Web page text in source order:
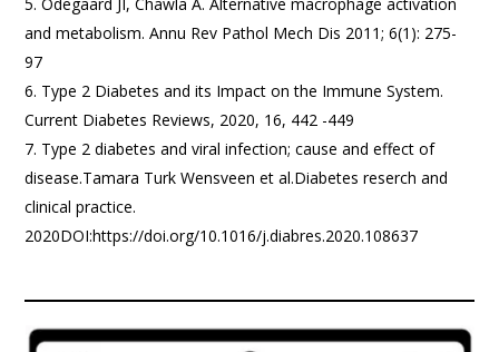
and metabolism. Annu Rev Pathol Mech Dis 2011; 6(1): 275-
97
Type 2 Diabetes and its Impact on the Immune System.
Current Diabetes Reviews, 2020, 16, 442 -449
Type 2 diabetes and viral infection; cause and effect of
disease.Tamara Turk Wensveen et al.Diabetes reserch and
clinical practice.
2020DOI:https://doi.org/10.1016/j.diabres.2020.108637